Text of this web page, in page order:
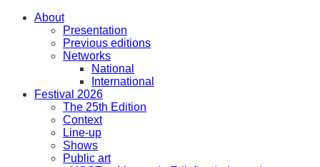
About
Presentation
Previous editions
Networks
National
International
Festival 2026
The 25th Edition
Context
Line-up
Shows
Public art